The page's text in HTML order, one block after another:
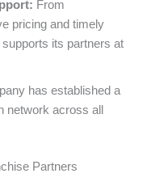
From
pricing and timely
its partners at
has established a
network across all
Partners